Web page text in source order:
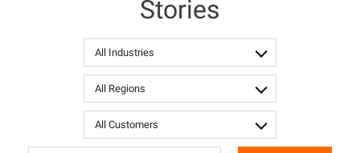
Stories
All Industries
All Regions
All Customers